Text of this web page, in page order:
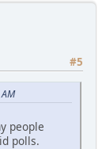
#5
people
polls.